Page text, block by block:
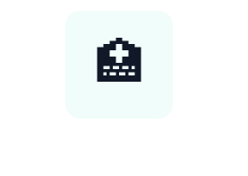
🏥